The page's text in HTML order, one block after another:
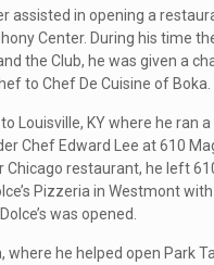
in opening a
Center. During his time
the Club, he was given a
to Chef De Cuisine of Boka.
Louisville, KY where he ran
Chef Edward Lee at 610
restaurant, he left
Pizzeria in Westmont
was opened.
he helped open Park